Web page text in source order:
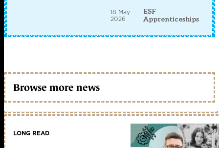
18 May
2026
ESF
Apprenticeships
Browse more news
LONG READ